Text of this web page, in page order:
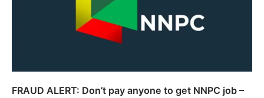
FRAUD ALERT: Don’t pay anyone to get NNPC job –